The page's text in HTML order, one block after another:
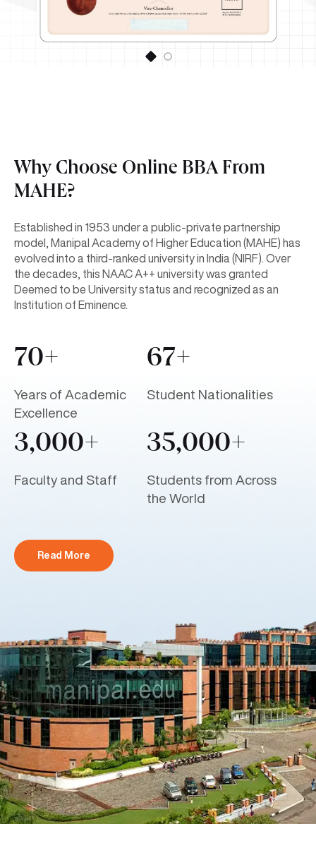
Why Choose Online BBA From
MAHE?
Established in 1953 under a public-private partnership
model, Manipal Academy of Higher Education (MAHE) has
evolved into a third-ranked university in India (NIRF). Over
the decades, this NAAC A++ university was granted
Deemed to be University status and recognized as an
Institution of Eminence.
70+
Years of Academic
Excellence
67+
Student Nationalities
3,000+
Faculty and Staff
35,000+
Students from Across
the World
Read More